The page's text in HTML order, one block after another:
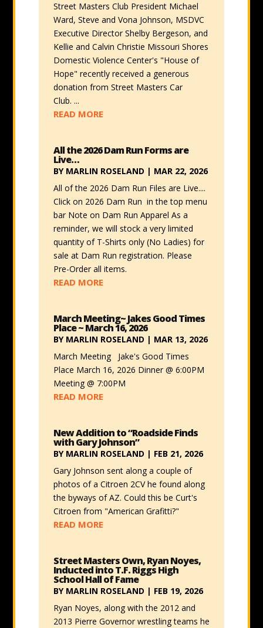
Street Masters Club President Michael
Ward, Steve and Vona Johnson, MSDVC
Executive Director Shelby Bergeson, and
Kellie and Calvin Christie Missouri Shores
Domestic Violence Center's "House of
Hope" recently received a generous
donation from Street Masters Car
Club. ...
READ MORE
All the 2026 Dam Run Forms are
Live…
BY MARLIN ROSELAND | MAR 22, 2026
All of the 2026 Dam Run Files are Live....
Click on 2026 Dam Run in the top menu
bar Note on Dam Run Apparel As a
reminder, we will stock a very limited
quantity of T-Shirts only (No Ladies) for
sale at Dam Run registration. Please
Pre-Order all items.
READ MORE
March Meeting~ Jakes Good Times
Place ~ March 16, 2026
BY MARLIN ROSELAND | MAR 13, 2026
March Meeting Jake's Good Times
Place March 16, 2026 Dinner @ 6:00PM
Meeting @ 7:00PM
READ MORE
New Addition to “Roadside Finds
with Gary Johnson”
BY MARLIN ROSELAND | FEB 21, 2026
Gary Johnson sent along a couple of
photos of a Citroen 2CV he found along
the byways of AZ. Could this be Curt's
Citroen from "American Grafitti?"
READ MORE
Street Masters Own, Ryan Noyes,
Inducted into T.F. Riggs High
School Hall of Fame
BY MARLIN ROSELAND | FEB 19, 2026
Ryan Noyes, along with the 2012 and
2013 Pierre Governor wrestling teams he